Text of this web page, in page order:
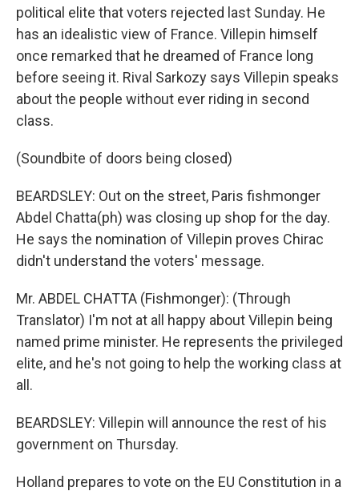
political elite that voters rejected last Sunday. He
has an idealistic view of France. Villepin himself
once remarked that he dreamed of France long
before seeing it. Rival Sarkozy says Villepin speaks
about the people without ever riding in second
class.
(Soundbite of doors being closed)
BEARDSLEY: Out on the street, Paris fishmonger
Abdel Chatta(ph) was closing up shop for the day.
He says the nomination of Villepin proves Chirac
didn't understand the voters' message.
Mr. ABDEL CHATTA (Fishmonger): (Through
Translator) I'm not at all happy about Villepin being
named prime minister. He represents the privileged
elite, and he's not going to help the working class at
all.
BEARDSLEY: Villepin will announce the rest of his
government on Thursday.
Holland prepares to vote on the EU Constitution in a